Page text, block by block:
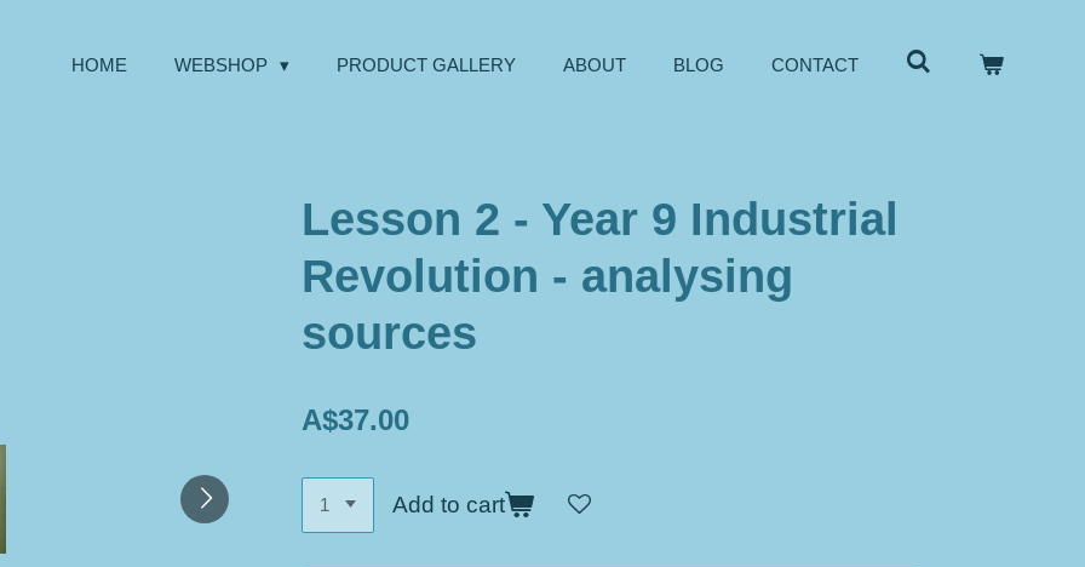
HOME WEBSHOP PRODUCT GALLERY ABOUT BLOG CONTACT
Lesson 2 - Year 9 Industrial
Revolution - analysing
sources
A$37.00
Add to cart